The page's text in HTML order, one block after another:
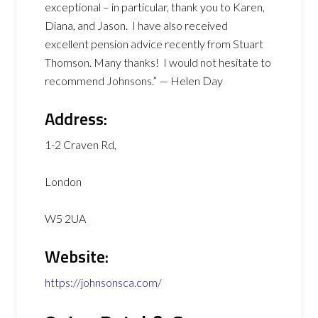
exceptional – in particular, thank you to Karen,
Diana, and Jason. I have also received
excellent pension advice recently from Stuart
Thomson. Many thanks! I would not hesitate to
recommend Johnsons.” — Helen Day
Address:
1-2 Craven Rd,
London
W5 2UA
Website:
https://johnsonsca.com/